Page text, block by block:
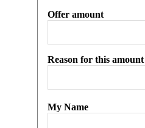
Offer amount
Reason for this amount
My Name